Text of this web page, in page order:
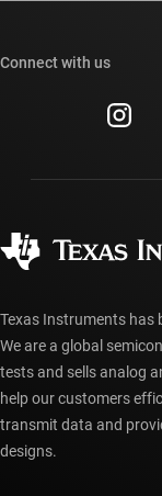
Investor relations
Manufacturing
Packaging
Ordering FAQs
Connect with us
Texas Instruments has
We are a global
tests and sells analog
help our customers
transmit data and
designs.